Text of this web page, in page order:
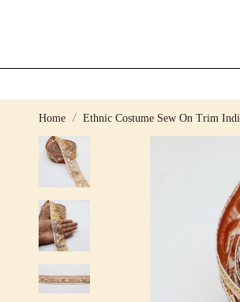
Home Ethnic Costume Sew On Trim